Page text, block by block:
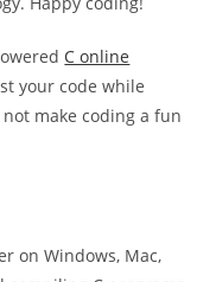
it a try and open
C online
your code while
make coding a fun